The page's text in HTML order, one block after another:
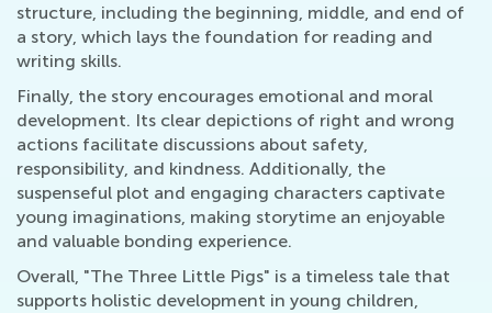
structure, including the beginning, middle, and end of
a story, which lays the foundation for reading and
writing skills.
Finally, the story encourages emotional and moral
development. Its clear depictions of right and wrong
actions facilitate discussions about safety,
responsibility, and kindness. Additionally, the
suspenseful plot and engaging characters captivate
young imaginations, making storytime an enjoyable
and valuable bonding experience.
Overall, "The Three Little Pigs" is a timeless tale that
supports holistic development in young children,